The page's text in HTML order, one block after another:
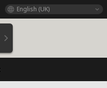
English (UK)